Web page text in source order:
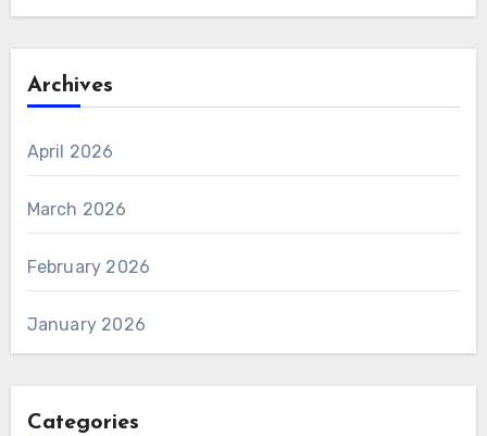
Archives
April 2026
March 2026
February 2026
January 2026
Categories